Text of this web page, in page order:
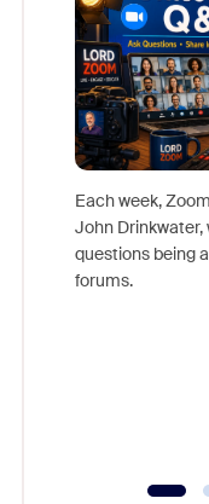
Each week,
John
questions being
forums.